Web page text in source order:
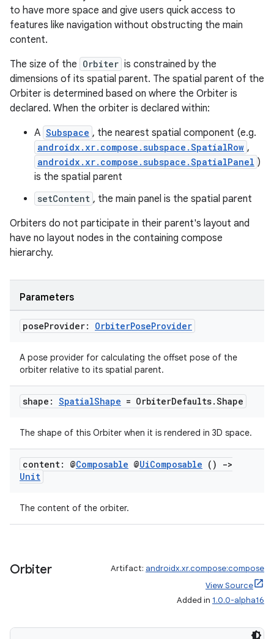
to have more space and give users quick access to
features like navigation without obstructing the main
content.
The size of the Orbiter is constrained by the
dimensions of its spatial parent. The spatial parent of the
Orbiter is determined based on where the Orbiter is
declared. When the orbiter is declared within:
A Subspace , the nearest spatial component (e.g.
androidx.xr.compose.subspace.SpatialRow ,
androidx.xr.compose.subspace.SpatialPanel )
is the spatial parent
setContent , the main panel is the spatial parent
Orbiters do not participate in their parent's layout and
have no layout nodes in the containing compose
hierarchy.
Parameters
poseProvider: OrbiterPoseProvider
A pose provider for calculating the offset pose of the
orbiter relative to its spatial parent.
shape: SpatialShape = OrbiterDefaults.Shape
The shape of this Orbiter when it is rendered in 3D space.
content: @Composable @UiComposable ()
->
Unit
The content of the orbiter.
Orbiter Artifact: androidx.xr.compose:compose
View Source
Added in 1.0.0-alpha16